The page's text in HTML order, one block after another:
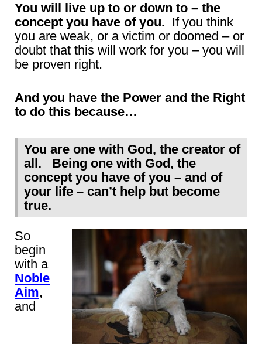
You will live up to or down to – the
concept you have of you. If you think
you are weak, or a victim or doomed – or
doubt that this will work for you – you will
be proven right.
And you have the Power and the Right
to do this because…
You are one with God, the creator of
all. Being one with God, the
concept you have of you – and of
your life – can’t help but become
true.
So
begin
with a
Noble
Aim,
and